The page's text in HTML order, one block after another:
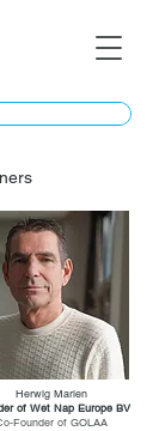
Herwig Marien
of Wet Nap Europe BV
Founder of GOLAA